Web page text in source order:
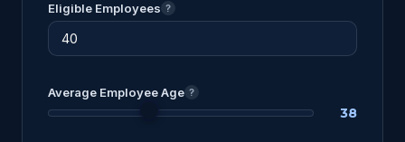
Eligible Employees ?
Average Employee Age ?
38